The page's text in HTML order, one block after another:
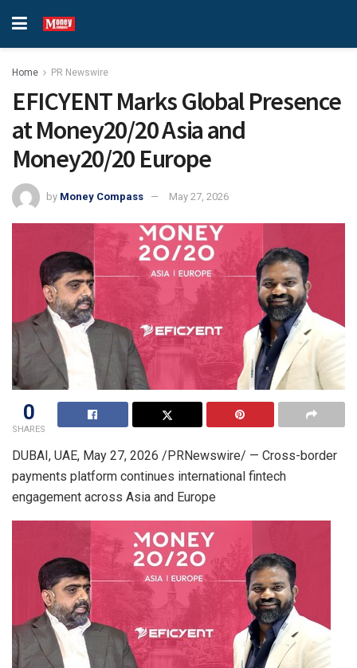
Home PR Newswire
EFICYENT Marks Global Presence
at Money20/20 Asia and
Money20/20 Europe
by Money Compass May 27, 2026
0
SHARES
DUBAI, UAE, May 27, 2026 /PRNewswire/ — Cross-border
payments platform continues international fintech
engagement across Asia and Europe